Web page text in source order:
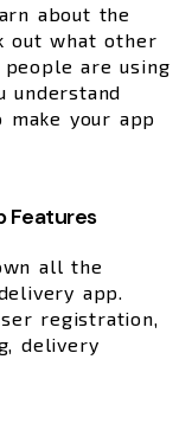
about the
out what other
are using
understand
your app
Features
all the
app.
registration,
delivery